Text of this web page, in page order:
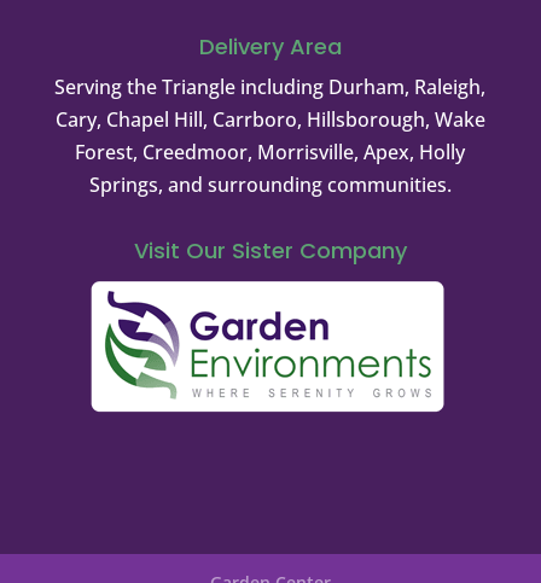
Delivery Area
Serving the Triangle including Durham, Raleigh,
Cary, Chapel Hill, Carrboro, Hillsborough, Wake
Forest, Creedmoor, Morrisville, Apex, Holly
Springs, and surrounding communities.
Visit Our Sister Company